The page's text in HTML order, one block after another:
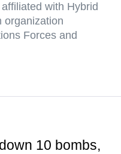
with Hybrid
organization
Forces and
10 bombs,